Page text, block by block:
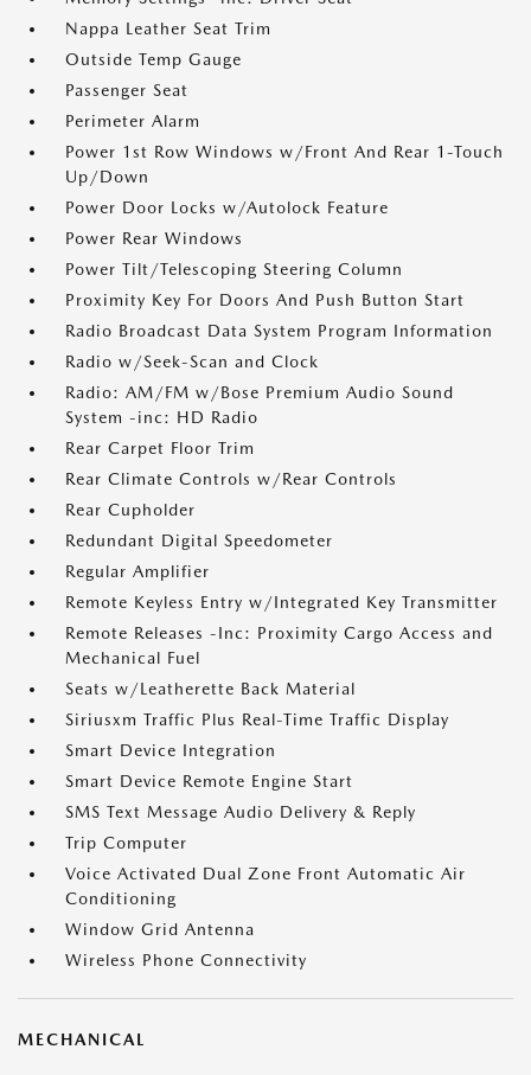
Nappa Leather Seat Trim
Outside Temp Gauge
Passenger Seat
Perimeter Alarm
Power 1st Row Windows w/Front And Rear 1-Touch
Up/Down
Power Door Locks w/Autolock Feature
Power Rear Windows
Power Tilt/Telescoping Steering Column
Proximity Key For Doors And Push Button Start
Radio Broadcast Data System Program Information
Radio w/Seek-Scan and Clock
Radio: AM/FM w/Bose Premium Audio Sound
System -inc: HD Radio
Rear Carpet Floor Trim
Rear Climate Controls w/Rear Controls
Rear Cupholder
Redundant Digital Speedometer
Regular Amplifier
Remote Keyless Entry w/Integrated Key Transmitter
Remote Releases -Inc: Proximity Cargo Access and
Mechanical Fuel
Seats w/Leatherette Back Material
Siriusxm Traffic Plus Real-Time Traffic Display
Smart Device Integration
Smart Device Remote Engine Start
SMS Text Message Audio Delivery & Reply
Trip Computer
Voice Activated Dual Zone Front Automatic Air
Conditioning
Window Grid Antenna
Wireless Phone Connectivity
MECHANICAL